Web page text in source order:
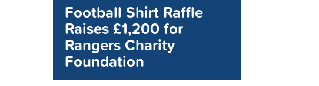
Football Shirt Raffle
Raises £1,200 for
Rangers Charity
Foundation